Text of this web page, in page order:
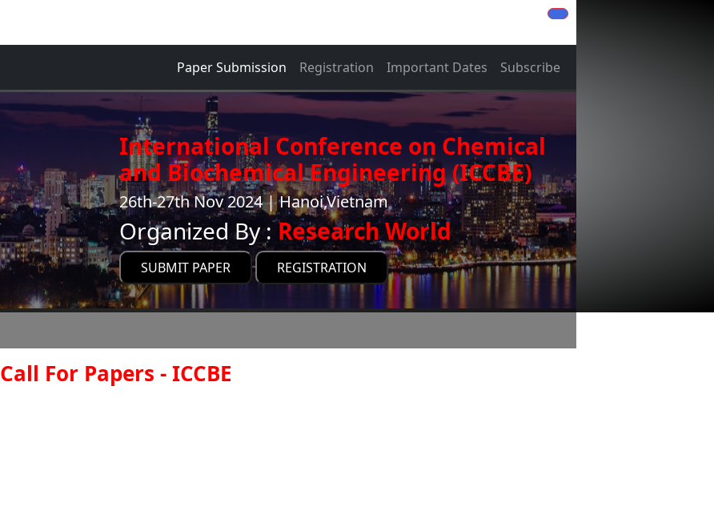
Paper Submission Registration Important Dates Subscribe
International Conference on Chemical
and Biochemical Engineering (ICCBE)
26th-27th Nov 2024 | Hanoi,Vietnam
Organized By :Research World
SUBMIT PAPER REGISTRATION
Call For Papers - ICCBE